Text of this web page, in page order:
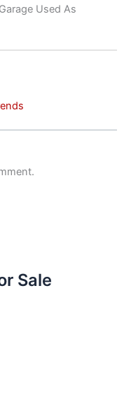
Used As
Sale